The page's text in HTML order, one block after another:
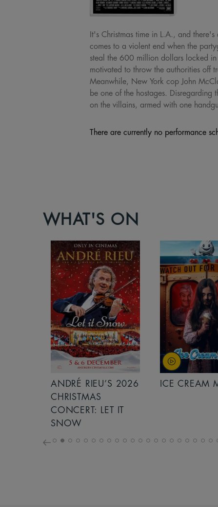
It's Christmas time in L.A., and
comes to a violent end when the
steal the 600 million dollars locked
motivated to throw the authorities off
Meanwhile, New York cop John
be one of the hostages.
on the villains, armed with one
There are currently no performance
WHAT'S ON
ANDRÉ RIEU’S 2026
CHRISTMAS
CONCERT: LET IT
SNOW
ICE CREAM